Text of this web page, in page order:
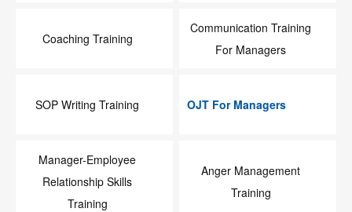
Coaching Training
Communication Training
For Managers
SOP Writing Training OJT For Managers
Manager-Employee
Relationship Skills
Training
Anger Management
Training